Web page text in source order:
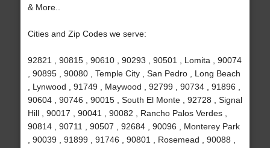
& More..
Cities and Zip Codes we serve:
92821 , 90815 , 90610 , 90293 , 90501 , Lomita , 90074
, 90895 , 90080 , Temple City , San Pedro , Long Beach
, Lynwood , 91749 , Maywood , 92799 , 90734 , 91896 ,
90604 , 90746 , 90015 , South El Monte , 92728 , Signal
Hill , 90017 , 90041 , 90082 , Rancho Palos Verdes ,
90814 , 90711 , 90507 , 92684 , 90096 , Monterey Park
, 90039 , 91899 , 91746 , 90801 , Rosemead , 90088 ,